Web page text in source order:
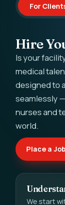
For
Hire
Is your
medical
designed to
seamlessly
nurses and
world.
Place a
We start